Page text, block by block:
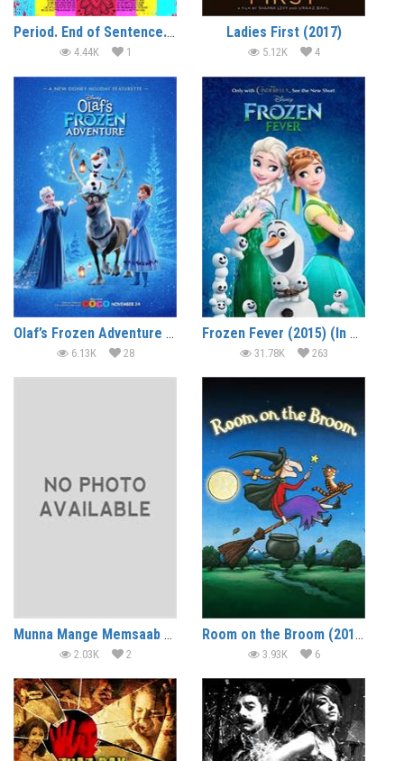
Period. End of Sentence. (2018)
4.44K 1
Ladies First (2017)
5.12K 4
Olaf’s Frozen Adventure (2017) (In Hindi)
6.13K 28
Frozen Fever (2015) (In Hindi)
31.78K 263
Munna Mange Memsaab (2014)
2.03K 2
Room on the Broom (2012) (In Hindi)
3.93K 6